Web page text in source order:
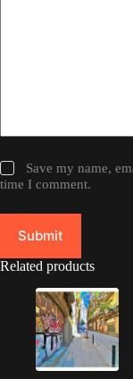
Save my name,
time I comment.
Submit
Related products